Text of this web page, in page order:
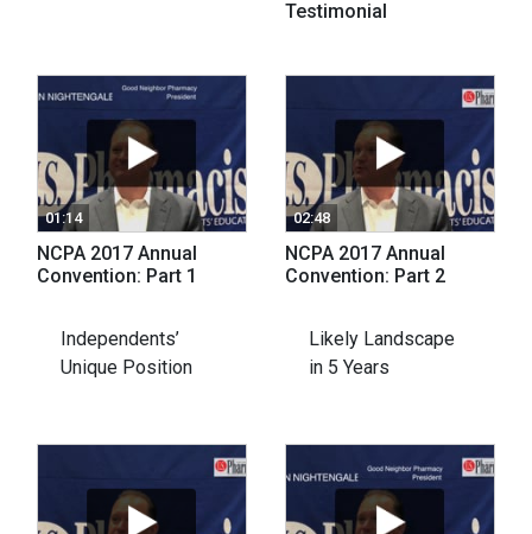
Testimonial
01:14
NCPA 2017 Annual
Convention: Part 1
Independents’
Unique Position
02:48
NCPA 2017 Annual
Convention: Part 2
Likely Landscape
in 5 Years